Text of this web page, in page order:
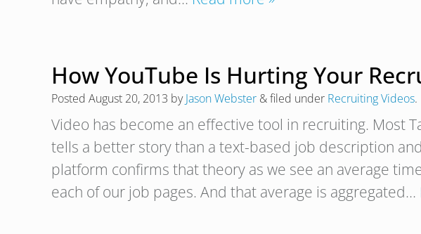
How YouTube Is Hurting Your
Posted August 20, 2013 byJason Webster &filed under Recruiting Videos.
Video has become an effective tool in recruiting. Most
tells a better story than a text-based job description
platform confirms that theory as we see an average
each of our job pages. And that average is aggregated…